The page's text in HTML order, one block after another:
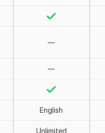
—
—
English
Unlimited